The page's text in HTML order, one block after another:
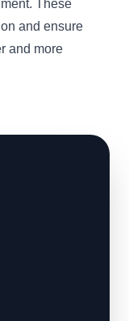
These
and ensure
and more